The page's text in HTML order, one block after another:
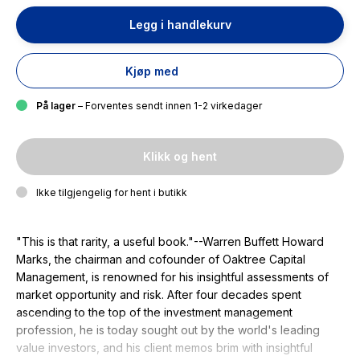
Legg i handlekurv
Kjøp med
På lager – Forventes sendt innen 1-2 virkedager
Klikk og hent
Ikke tilgjengelig for hent i butikk
"This is that rarity, a useful book."--Warren Buffett Howard
Marks, the chairman and cofounder of Oaktree Capital
Management, is renowned for his insightful assessments of
market opportunity and risk. After four decades spent
ascending to the top of the investment management
profession, he is today sought out by the world's leading
value investors, and his client memos brim with insightful